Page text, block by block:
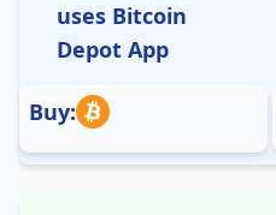
uses Bitcoin
Depot App
Buy: